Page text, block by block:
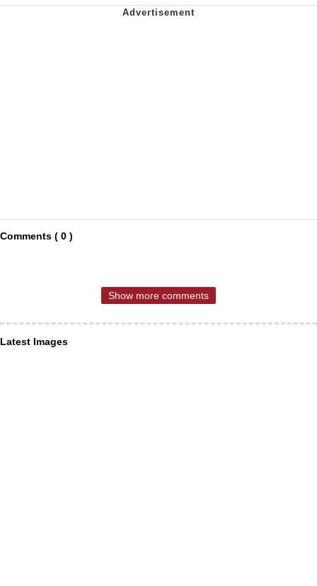
Comments ( 0 )
Show more comments
Latest Images